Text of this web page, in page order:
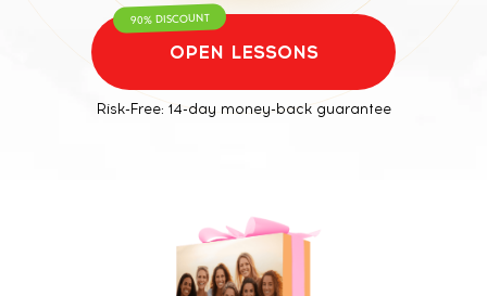
OPEN LESSONS
90% DISCOUNT
Risk-Free: 14-day money-back guarantee